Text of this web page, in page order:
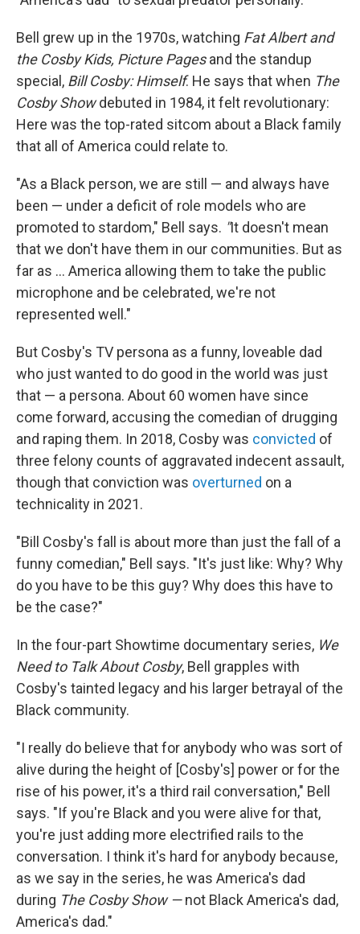
Bell grew up in the 1970s, watching Fat Albert and
the Cosby Kids, Picture Pagesand the standup
special, Bill Cosby: Himself. He says that when The
Cosby Showdebuted in 1984, it felt revolutionary:
Here was the top-rated sitcom about a Black family
that all of America could relate to.
"As a Black person, we are still — and always have
been — under a deficit of role models who are
promoted to stardom," Bell says. "It doesn't mean
that we don't have them in our communities. But as
far as ... America allowing them to take the public
microphone and be celebrated, we're not
represented well."
But Cosby's TV persona as a funny, loveable dad
who just wanted to do good in the world was just
that — a persona. About 60 women have since
come forward, accusing the comedian of drugging
and raping them. In 2018, Cosby was convicted of
three felony counts of aggravated indecent assault,
though that conviction was overturned on a
technicality in 2021.
"Bill Cosby's fall is about more than just the fall of a
funny comedian," Bell says. "It's just like: Why? Why
do you have to be this guy? Why does this have to
be the case?"
In the four-part Showtime documentary series, We
Need to Talk About Cosby, Bell grapples with
Cosby's tainted legacy and his larger betrayal of the
Black community.
"I really do believe that for anybody who was sort of
alive during the height of [Cosby's] power or for the
rise of his power, it's a third rail conversation," Bell
says. "If you're Black and you were alive for that,
you're just adding more electrified rails to the
conversation. I think it's hard for anybody because,
as we say in the series, he was America's dad
during The Cosby Show —not Black America's dad,
America's dad."